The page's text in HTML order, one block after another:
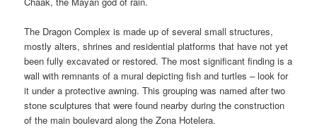
The Dragon Complex is made up of several small structures,
mostly alters, shrines and residential platforms that have not yet
been fully excavated or restored. The most significant finding is a
wall with remnants of a mural depicting fish and turtles – look for
it under a protective awning. This grouping was named after two
stone sculptures that were found nearby during the construction
of the main boulevard along the Zona Hotelera.